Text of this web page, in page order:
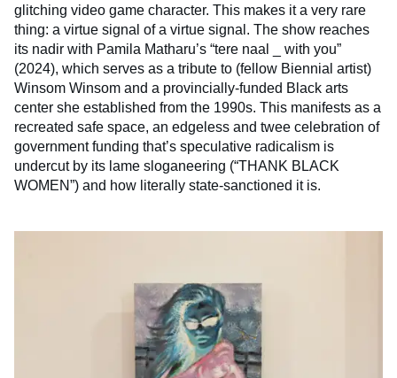
glitching video game character. This makes it a very rare
thing: a virtue signal of a virtue signal. The show reaches
its nadir with Pamila Matharu’s “tere naal _ with you”
(2024), which serves as a tribute to (fellow Biennial artist)
Winsom Winsom and a provincially-funded Black arts
center she established from the 1990s. This manifests as a
recreated safe space, an edgeless and twee celebration of
government funding that’s speculative radicalism is
undercut by its lame sloganeering (“THANK BLACK
WOMEN”) and how literally state-sanctioned it is.